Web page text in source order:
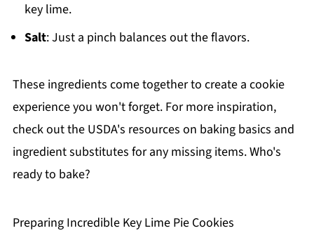
key lime.
Salt: Just a pinch balances out the flavors.
These ingredients come together to create a cookie
experience you won't forget. For more inspiration,
check out the USDA's resources on baking basics and
ingredient substitutes for any missing items. Who's
ready to bake?
Preparing Incredible Key Lime Pie Cookies